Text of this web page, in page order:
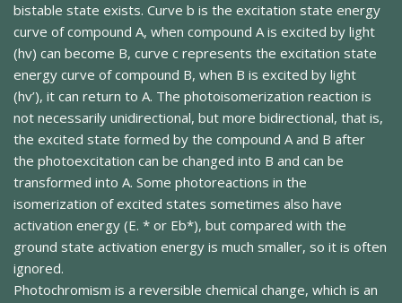
bistable state exists. Curve b is the excitation state energy
curve of compound A, when compound A is excited by light
(hv) can become B, curve c represents the excitation state
energy curve of compound B, when B is excited by light
(hv’), it can return to A. The photoisomerization reaction is
not necessarily unidirectional, but more bidirectional, that is,
the excited state formed by the compound A and B after
the photoexcitation can be changed into B and can be
transformed into A. Some photoreactions in the
isomerization of excited states sometimes also have
activation energy (E. * or Eb*), but compared with the
ground state activation energy is much smaller, so it is often
ignored.
Photochromism is a reversible chemical change, which is an